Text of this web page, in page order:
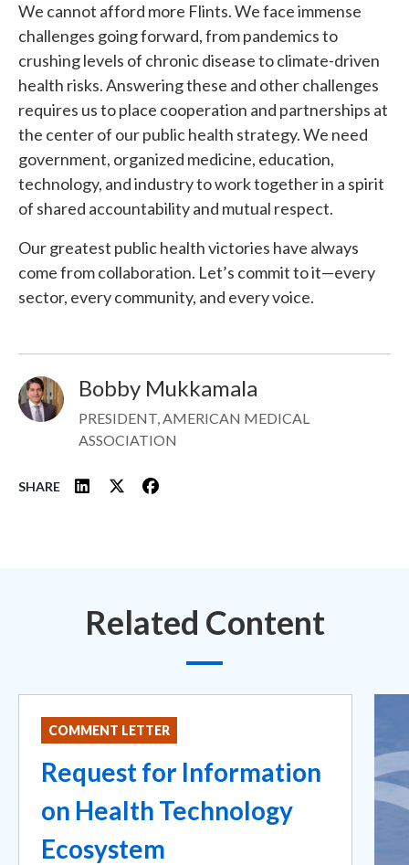
We cannot afford more Flints. We face immense
challenges going forward, from pandemics to
crushing levels of chronic disease to climate-driven
health risks. Answering these and other challenges
requires us to place cooperation and partnerships at
the center of our public health strategy. We need
government, organized medicine, education,
technology, and industry to work together in a spirit
of shared accountability and mutual respect.
Our greatest public health victories have always
come from collaboration. Let’s commit to it—every
sector, every community, and every voice.
Image Bobby Mukkamala
PRESIDENT, AMERICAN MEDICAL
ASSOCIATION
SHARE
Related Content
COMMENT LETTER
Request for Information
on Health Technology
Ecosystem